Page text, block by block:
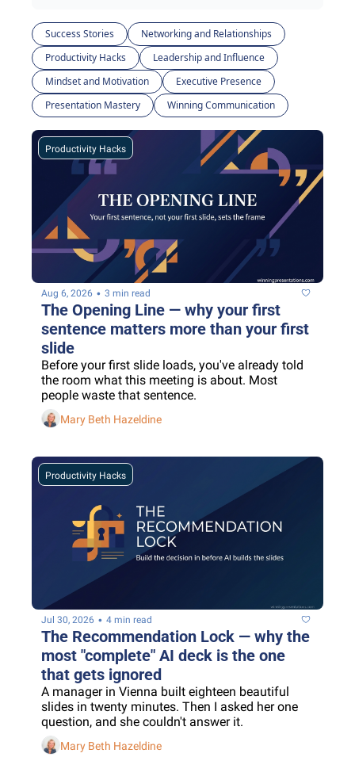
Success Stories
Networking and Relationships
Productivity Hacks
Leadership and Influence
Mindset and Motivation
Executive Presence
Presentation Mastery
Winning Communication
Productivity Hacks
Aug 6, 2026 • 3 min read
The Opening Line — why your first
sentence matters more than your first
slide
Before your first slide loads, you've already told
the room what this meeting is about. Most
people waste that sentence.
Mary Beth Hazeldine
Productivity Hacks
Jul 30, 2026 • 4 min read
The Recommendation Lock — why the
most "complete" AI deck is the one
that gets ignored
A manager in Vienna built eighteen beautiful
slides in twenty minutes. Then I asked her one
question, and she couldn't answer it.
Mary Beth Hazeldine